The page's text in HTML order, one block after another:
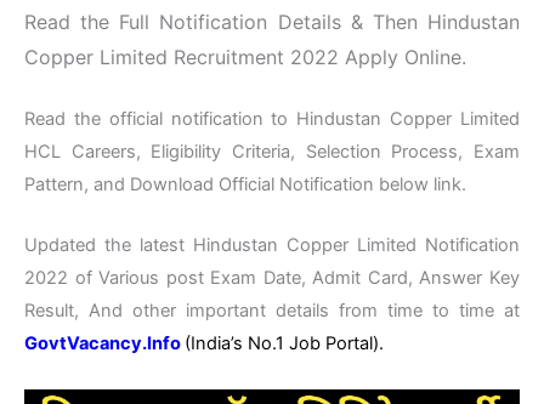
Read the Full Notification Details & Then Hindustan
Copper Limited Recruitment 2022 Apply Online.
Read the official notification to Hindustan Copper Limited
HCL Careers, Eligibility Criteria, Selection Process, Exam
Pattern, and Download Official Notification below link.
Updated the latest Hindustan Copper Limited Notification
2022 of Various post Exam Date, Admit Card, Answer Key
Result, And other important details from time to time at
GovtVacancy.Info (India’s No.1 Job Portal).